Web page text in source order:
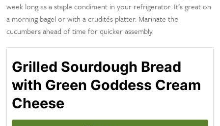
week long as a staple condiment in your refrigerator. It’s great on
a morning bagel or with a crudités platter. Marinate the
cucumbers ahead of time for quicker assembly.
Grilled Sourdough Bread
with Green Goddess Cream
Cheese